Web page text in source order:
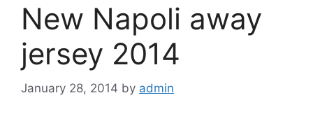
New Napoli away
jersey 2014
January 28, 2014 by admin